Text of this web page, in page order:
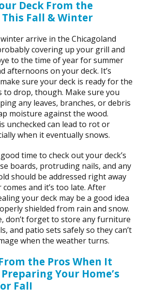
Deck From the
Fall & Winter
arrive in the Chicagoland
covering up your grill and
to the time of year for summer
afternoons on your deck. It’s
sure your deck is ready for the
to drop, though. Make sure you
any leaves, branches, or debris
moisture against the wood.
unchecked can lead to rot or
when it eventually snows.
time to check out your deck’s
boards, protruding nails, and any
should be addressed right away
and it’s too late. After
your deck may be a good idea
shielded from rain and snow.
don’t forget to store any furniture
and patio sets safely so they can’t
when the weather turns.
the Pros When It
Your Home’s
FalI